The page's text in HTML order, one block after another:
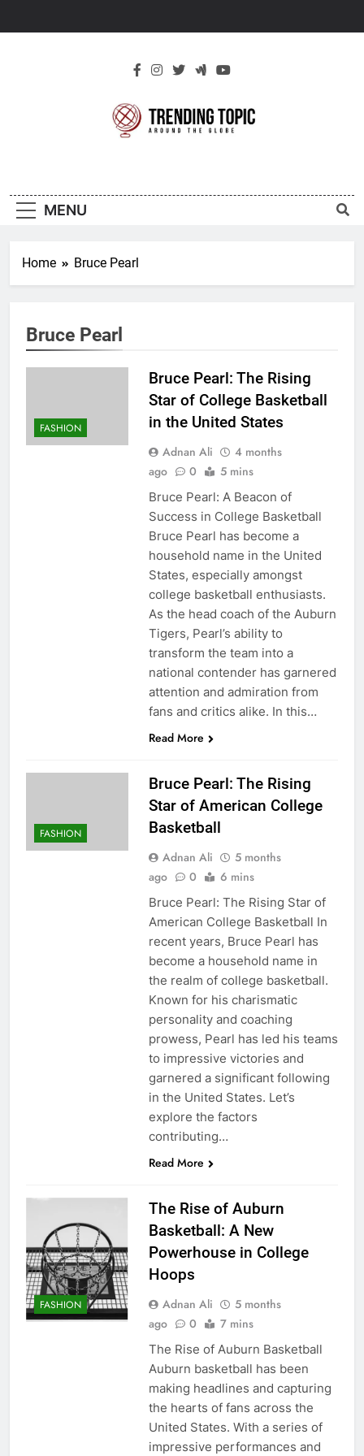
Topic
MENU
Home Bruce Pearl
Bruce Pearl
FASHION
Bruce Pearl: The Rising
Star of College Basketball
in the United States
Adnan Ali
4 months
ago
0 5 mins
Bruce Pearl: A Beacon of
Success in College Basketball
Bruce Pearl has become a
household name in the United
States, especially amongst
college basketball enthusiasts.
As the head coach of the Auburn
Tigers, Pearl’s ability to
transform the team into a
national contender has garnered
attention and admiration from
fans and critics alike. In this…
Read More
FASHION
Bruce Pearl: The Rising
Star of American College
Basketball
Adnan Ali
5 months
ago
0 6 mins
Bruce Pearl: The Rising Star of
American College Basketball In
recent years, Bruce Pearl has
become a household name in
the realm of college basketball.
Known for his charismatic
personality and coaching
prowess, Pearl has led his teams
to impressive victories and
garnered a significant following
in the United States. Let’s
explore the factors
contributing…
Read More
FASHION
The Rise of Auburn
Basketball: A New
Powerhouse in College
Hoops
Adnan Ali
5 months
ago
0 7 mins
The Rise of Auburn Basketball
Auburn basketball has been
making headlines and capturing
the hearts of fans across the
United States. With a series of
impressive performances and